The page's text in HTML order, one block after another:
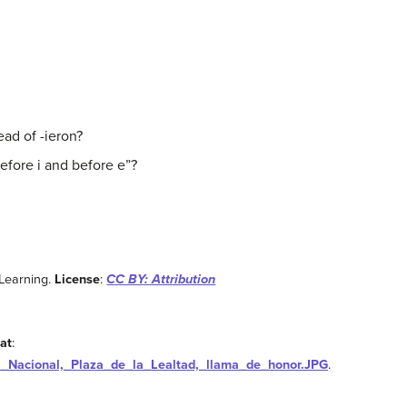
of -ieron?
i and before e”?
License:CC BY: Attribution
:
.